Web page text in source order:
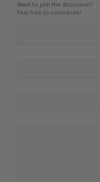
Want to join the discussion?
Feel free to contribute!